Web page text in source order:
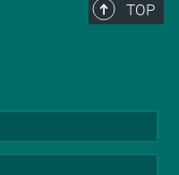
TOP